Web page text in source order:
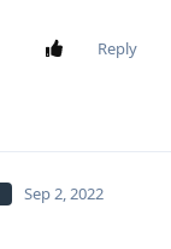
Reply
Sep 2, 2022